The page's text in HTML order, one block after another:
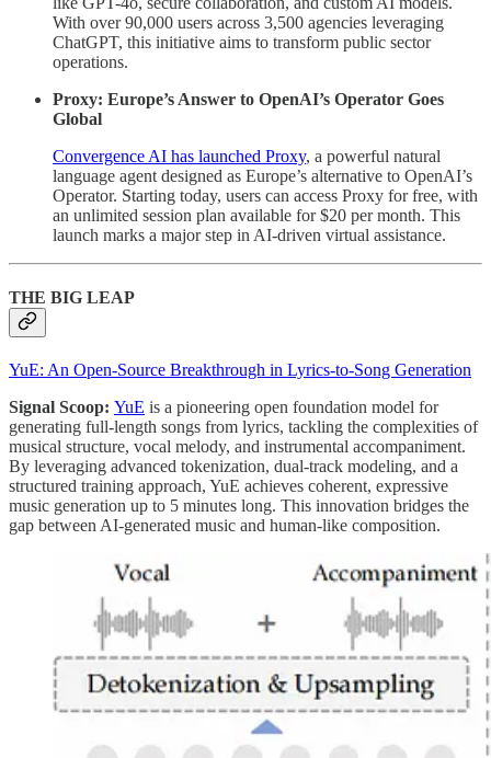
With over 90,000 users across 3,500 agencies leveraging
ChatGPT, this initiative aims to transform public sector
operations.
Proxy: Europe’s Answer to OpenAI’s Operator Goes
Global
Convergence AI has launched Proxy, a powerful natural
language agent designed as Europe’s alternative to OpenAI’s
Operator. Starting today, users can access Proxy for free, with
an unlimited session plan available for $20 per month. This
launch marks a major step in AI-driven virtual assistance.
THE BIG LEAP
YuE: An Open-Source Breakthrough in Lyrics-to-Song Generation
Signal Scoop: YuE is a pioneering open foundation model for
generating full-length songs from lyrics, tackling the complexities of
musical structure, vocal melody, and instrumental accompaniment.
By leveraging advanced tokenization, dual-track modeling, and a
structured training approach, YuE achieves coherent, expressive
music generation up to 5 minutes long. This innovation bridges the
gap between AI-generated music and human-like composition.